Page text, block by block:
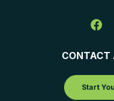
CONTACT
Start